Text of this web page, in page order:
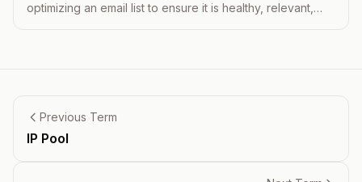
optimizing an email list to ensure it is healthy, relevant,
Previous Term
IP Pool